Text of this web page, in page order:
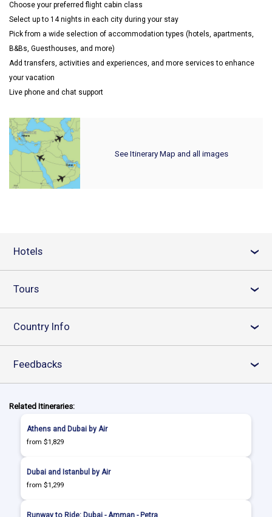
Choose your preferred flight cabin class
Select up to 14 nights in each city during your stay
Pick from a wide selection of accommodation types (hotels, apartments,
B&Bs, Guesthouses, and more)
Add transfers, activities and experiences, and more services to enhance
your vacation
Live phone and chat support
See Itinerary Map and all images
Hotels ›
Tours ›
Country Info ›
Feedbacks ›
Related Itineraries:
Athens and Dubai by Air
from $1,829
Dubai and Istanbul by Air
from $1,299
Runway to Ride: Dubai - Amman - Petra